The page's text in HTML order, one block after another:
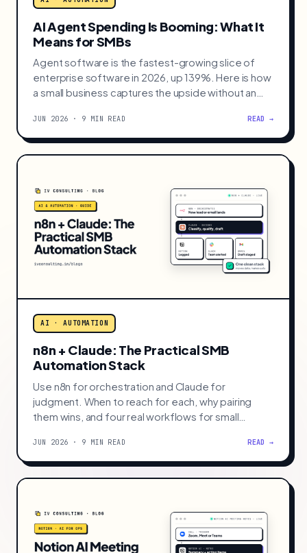
AI · AUTOMATION
Agent software is the fastest-growing slice of
enterprise software in 2026, up 139%. Here is how
a small business captures the upside without an
enterprise budget.
JUN 2026 · 9 MIN READ READ →
AI · AUTOMATION
Automation Stack
Use n8n for orchestration and Claude for
judgment. When to reach for each, why pairing